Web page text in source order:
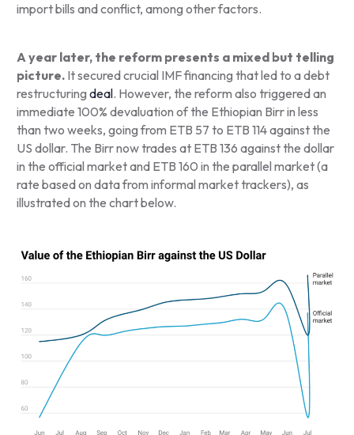
import bills and conflict, among other factors.
A year later, the reform presents a mixed but telling
picture.It secured crucial IMF financing that led to a debt
restructuring deal. However, the reform also triggered an
immediate 100% devaluation of the Ethiopian Birr in less
than two weeks, going from ETB 57 to ETB 114 against the
US dollar. The Birr now trades at ETB 136 against the dollar
in the official market and ETB 160 in the parallel market (a
rate based on data from informal market trackers), as
illustrated on the chart below.